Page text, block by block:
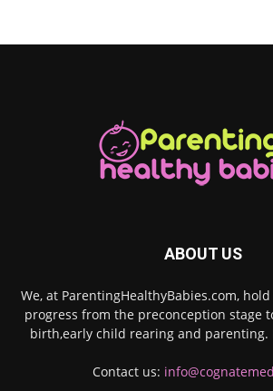
ABOUT US
We, at ParentingHealthyBabies.com,
progress from the preconception stage
birth,early child rearing and parenting.
Contact us: